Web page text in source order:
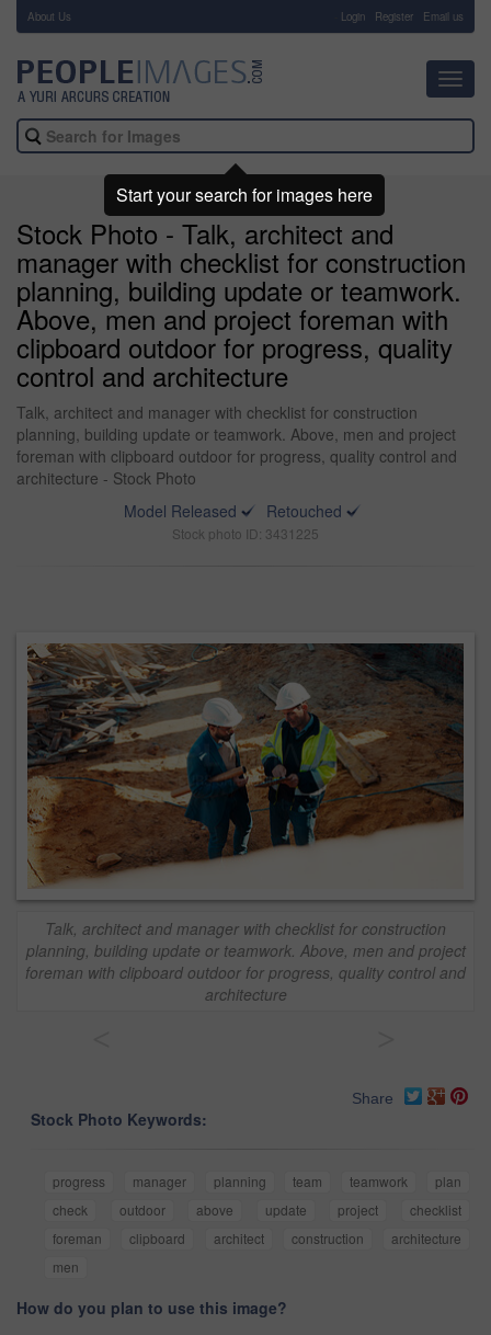
About Us Login Register Email us
Stock Photo - Talk, architect and
manager with checklist for construction
planning, building update or teamwork.
Above, men and project foreman with
clipboard outdoor for progress, quality
control and architecture
Talk, architect and manager with checklist for construction
planning, building update or teamwork. Above, men and project
foreman with clipboard outdoor for progress, quality control and
architecture - Stock Photo
Model Released
Retouched
Stock photo ID: 3431225
Talk, architect and manager with checklist for construction
planning, building update or teamwork. Above, men and project
foreman with clipboard outdoor for progress, quality control and
architecture
Share
Stock Photo Keywords:
progress manager planning team teamwork
plan
check
outdoor above update project
checklist
foreman
clipboard architect construction
architecture
men
How do you plan to use this image?
Start your search for images here